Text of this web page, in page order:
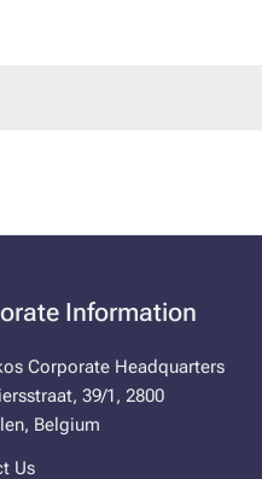
Information
Corporate Headquarters
39/1, 2800
Belgium
Us